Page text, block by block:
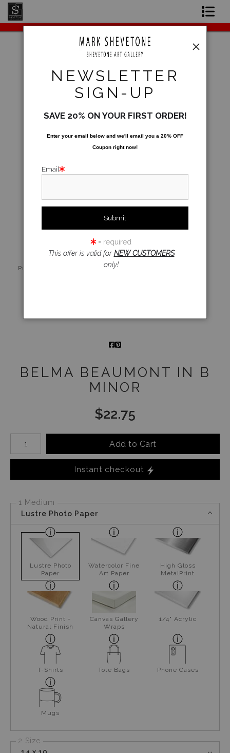
Original Paintings
Warehouse - Open Edition Prints >Belma
Beaumont in B minor
click to enlarge
Preview AR
BELMA BEAUMONT IN B
MINOR
$22.75
Number of product units
Add to Cart
Instant checkout
1 Medium
Lustre Photo Paper
Lustre Photo
Paper
Watercolor Fine
Art Paper
High Gloss
MetalPrint
Wood Print -
Natural Finish
Canvas Gallery
Wraps
1/4" Acrylic
T-Shirts Tote Bags Phone Cases
Mugs
2 Size
NEWSLETTER
SIGN-UP
SAVE 20% ON YOUR FIRST ORDER!
Enter your email below and we'll email you a 20% OFF
Coupon right now!
Email
= required
This offer is valid for NEW CUSTOMERS
only!